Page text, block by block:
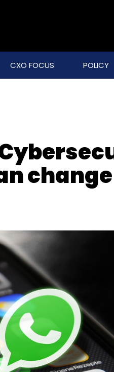
CXO FOCUS POLICY
change